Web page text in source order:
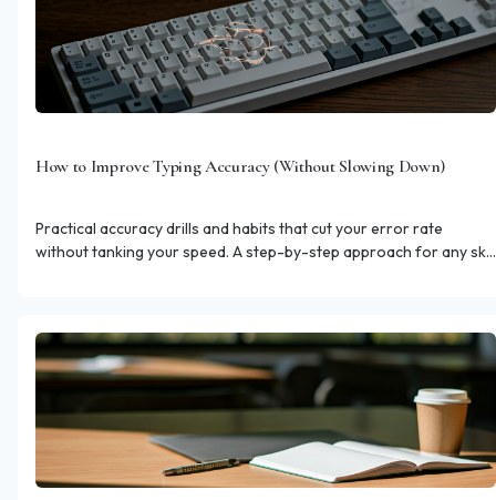
How to Improve Typing Accuracy (Without Slowing Down)
Practical accuracy drills and habits that cut your error rate
without tanking your speed. A step-by-step approach for any skill